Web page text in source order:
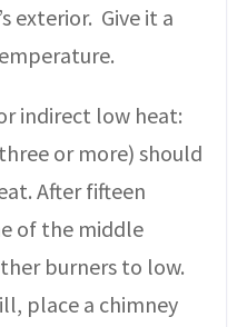
exterior. Give it a
indirect low heat:
or more) should
After fifteen
of the middle
burners to low.
place a chimney